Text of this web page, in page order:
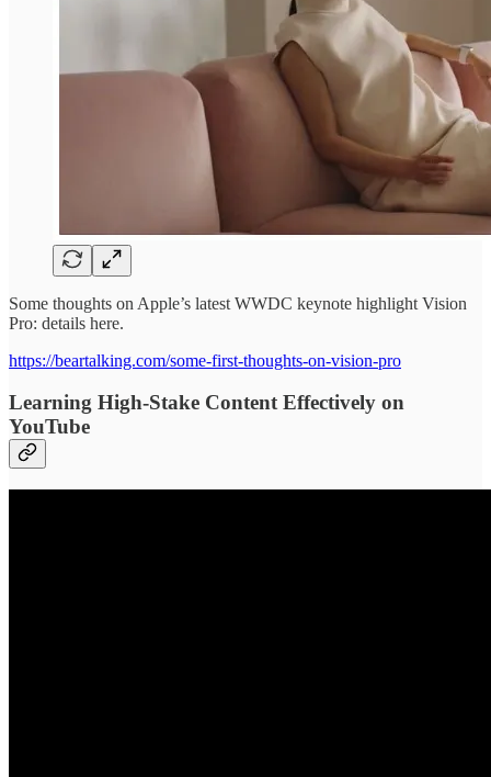
Some thoughts on Apple’s latest WWDC keynote highlight Vision
Pro: details here.
https://beartalking.com/some-first-thoughts-on-vision-pro
Learning High-Stake Content Effectively on
YouTube